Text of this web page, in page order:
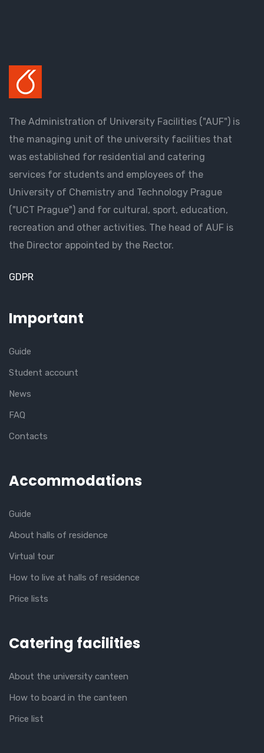
The Administration of University Facilities ("AUF") is
the managing unit of the university facilities that
was established for residential and catering
services for students and employees of the
University of Chemistry and Technology Prague
("UCT Prague") and for cultural, sport, education,
recreation and other activities. The head of AUF is
the Director appointed by the Rector.
GDPR
Important
Guide
Student account
News
FAQ
Contacts
Accommodations
Guide
About halls of residence
Virtual tour
How to live at halls of residence
Price lists
Catering facilities
About the university canteen
How to board in the canteen
Price list